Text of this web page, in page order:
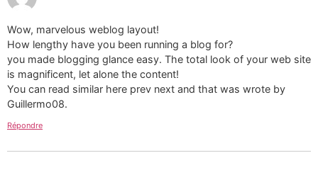
Wow, marvelous weblog layout!
How lengthy have you been running a blog for?
you made blogging glance easy. The total look of your web site
is magnificent, let alone the content!
You can read similar here prev next and that was wrote by
Guillermo08.
Répondre